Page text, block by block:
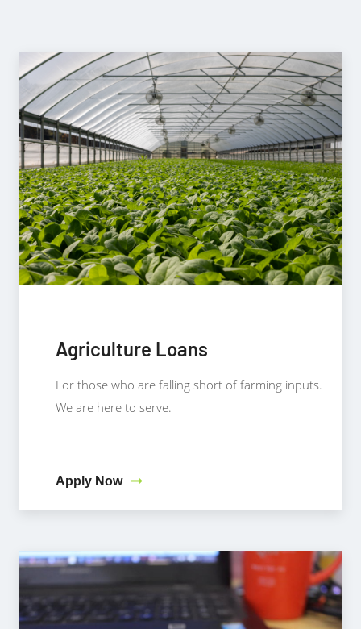
Agriculture Loans
For those who are falling short of farming inputs.
We are here to serve.
Apply Now